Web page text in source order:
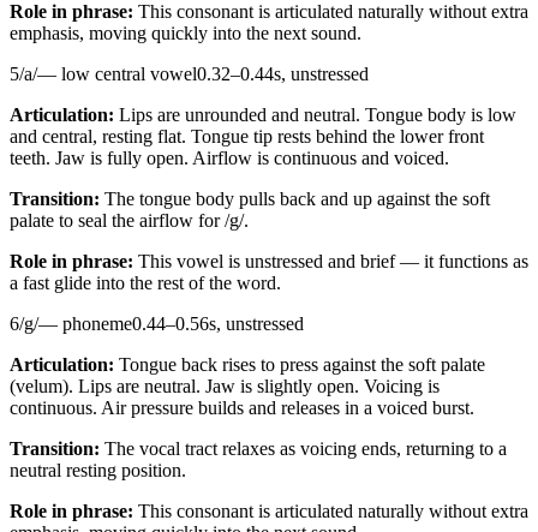
Role in phrase: This consonant is articulated naturally without extra
emphasis, moving quickly into the next sound.
5/a/— low central vowel0.32–0.44s, unstressed
Articulation: Lips are unrounded and neutral. Tongue body is low
and central, resting flat. Tongue tip rests behind the lower front
teeth. Jaw is fully open. Airflow is continuous and voiced.
Transition: The tongue body pulls back and up against the soft
palate to seal the airflow for /g/.
Role in phrase: This vowel is unstressed and brief — it functions as
a fast glide into the rest of the word.
6/g/— phoneme0.44–0.56s, unstressed
Articulation: Tongue back rises to press against the soft palate
(velum). Lips are neutral. Jaw is slightly open. Voicing is
continuous. Air pressure builds and releases in a voiced burst.
Transition: The vocal tract relaxes as voicing ends, returning to a
neutral resting position.
Role in phrase: This consonant is articulated naturally without extra